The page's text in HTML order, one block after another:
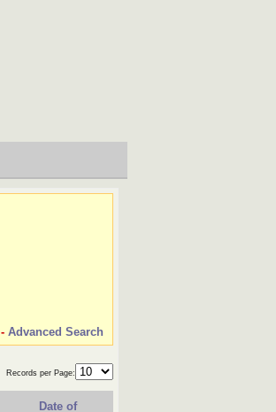
- Advanced Search
Records per Page:
Date of